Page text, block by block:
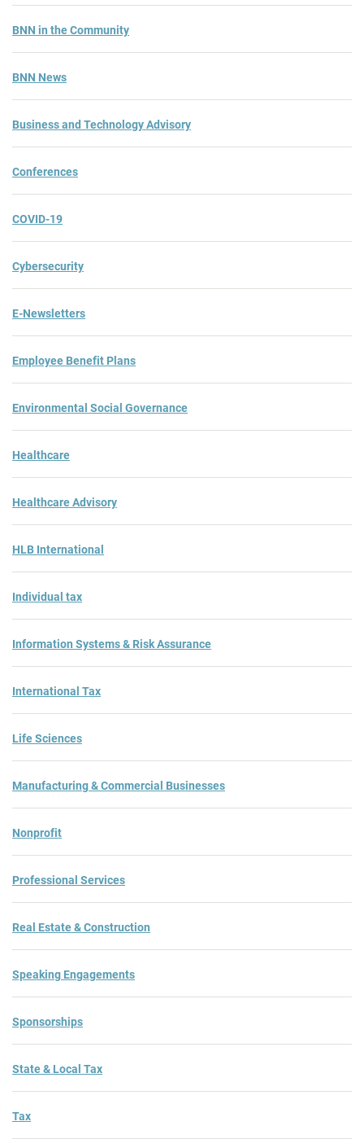
BNN in the Community
BNN News
Business and Technology Advisory
Conferences
COVID-19
Cybersecurity
E-Newsletters
Employee Benefit Plans
Environmental Social Governance
Healthcare
Healthcare Advisory
HLB International
Individual tax
Information Systems & Risk Assurance
International Tax
Life Sciences
Manufacturing & Commercial Businesses
Nonprofit
Professional Services
Real Estate & Construction
Speaking Engagements
Sponsorships
State & Local Tax
Tax